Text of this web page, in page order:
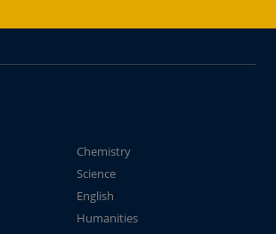
Chemistry
Science
English
Humanities